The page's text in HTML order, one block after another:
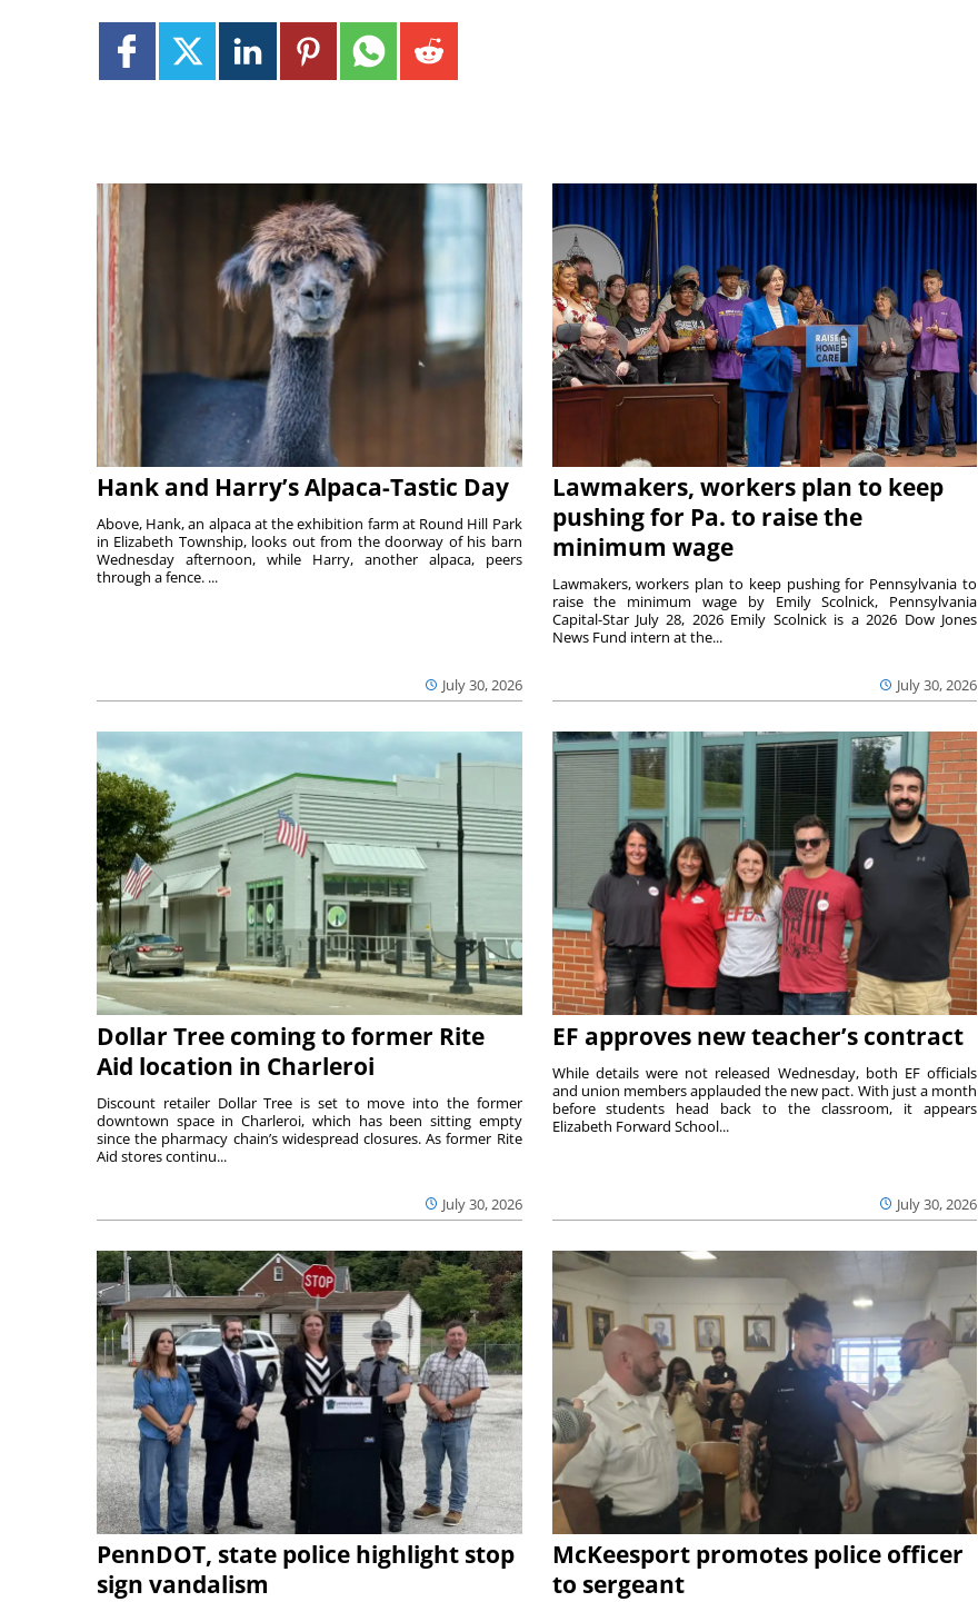
Hank and Harry’s Alpaca-Tastic Day
July 30, 2026
Above, Hank, an alpaca at the exhibition farm at Round Hill Park
in Elizabeth Township, looks out from the doorway of his barn
Wednesday afternoon, while Harry, another alpaca, peers
through a fence. ...
Lawmakers, workers plan to keep
pushing for Pa. to raise the
minimum wage
July 30, 2026
Lawmakers, workers plan to keep pushing for Pennsylvania to
raise the minimum wage by Emily Scolnick, Pennsylvania
Capital-Star July 28, 2026 Emily Scolnick is a 2026 Dow Jones
News Fund intern at the...
Dollar Tree coming to former Rite
Aid location in Charleroi
July 30, 2026
Discount retailer Dollar Tree is set to move into the former
downtown space in Charleroi, which has been sitting empty
since the pharmacy chain’s widespread closures. As former Rite
Aid stores continu...
EF approves new teacher’s contract
July 30, 2026
While details were not released Wednesday, both EF officials
and union members applauded the new pact. With just a month
before students head back to the classroom, it appears
Elizabeth Forward School...
PennDOT, state police highlight stop
sign vandalism
McKeesport promotes police officer
to sergeant